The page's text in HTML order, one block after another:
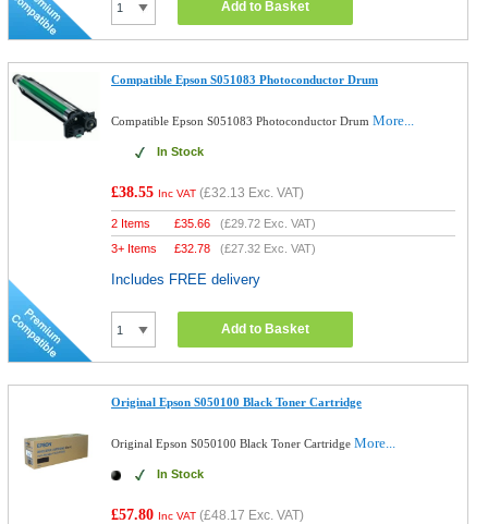
Add to Basket
Compatible Epson S051083 Photoconductor Drum
Compatible Epson S051083 Photoconductor DrumMore...
In Stock
£38.55 Inc VAT (£32.13 Exc. VAT)
2 Items £35.66 (£29.72 Exc. VAT)
3+ Items
£32.78 (£27.32 Exc. VAT)
Includes FREE delivery
Add to Basket
Original Epson S050100 Black Toner Cartridge
Original Epson S050100 Black Toner CartridgeMore...
In Stock
£57.80 Inc VAT (£48.17 Exc. VAT)